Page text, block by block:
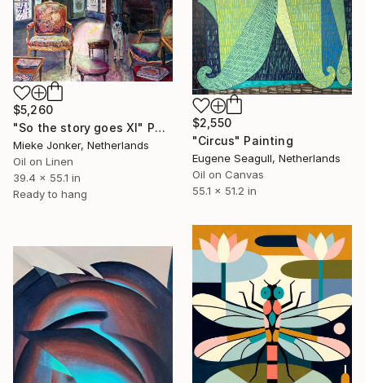
$5,260
"So the story goes XI" Painting
Mieke Jonker, Netherlands
Oil on Linen
39.4 x 55.1 in
Ready to hang
$2,550
"Circus" Painting
Eugene Seagull, Netherlands
Oil on Canvas
55.1 x 51.2 in